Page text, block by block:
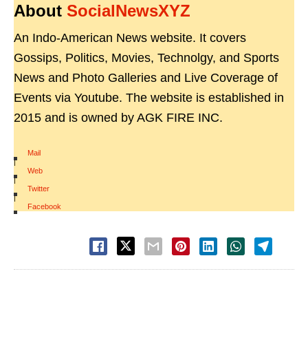
About SocialNewsXYZ
An Indo-American News website. It covers
Gossips, Politics, Movies, Technolgy, and Sports
News and Photo Galleries and Live Coverage of
Events via Youtube. The website is established in
2015 and is owned by AGK FIRE INC.
Mail
|
Web
|
Twitter
|
Facebook